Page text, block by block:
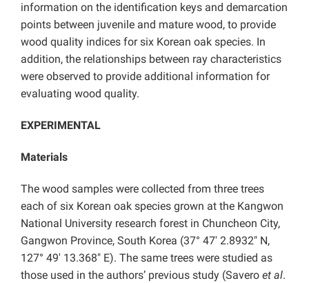
information on the identification keys and demarcation
points between juvenile and mature wood, to provide
wood quality indices for six Korean oak species. In
addition, the relationships between ray characteristics
were observed to provide additional information for
evaluating wood quality.
EXPERIMENTAL
Materials
The wood samples were collected from three trees
each of six Korean oak species grown at the Kangwon
National University research forest in Chuncheon City,
Gangwon Province, South Korea (37° 47′ 2.8932″ N,
127° 49′ 13.368″ E). The same trees were studied as
those used in the authors’ previous study (Savero et al.